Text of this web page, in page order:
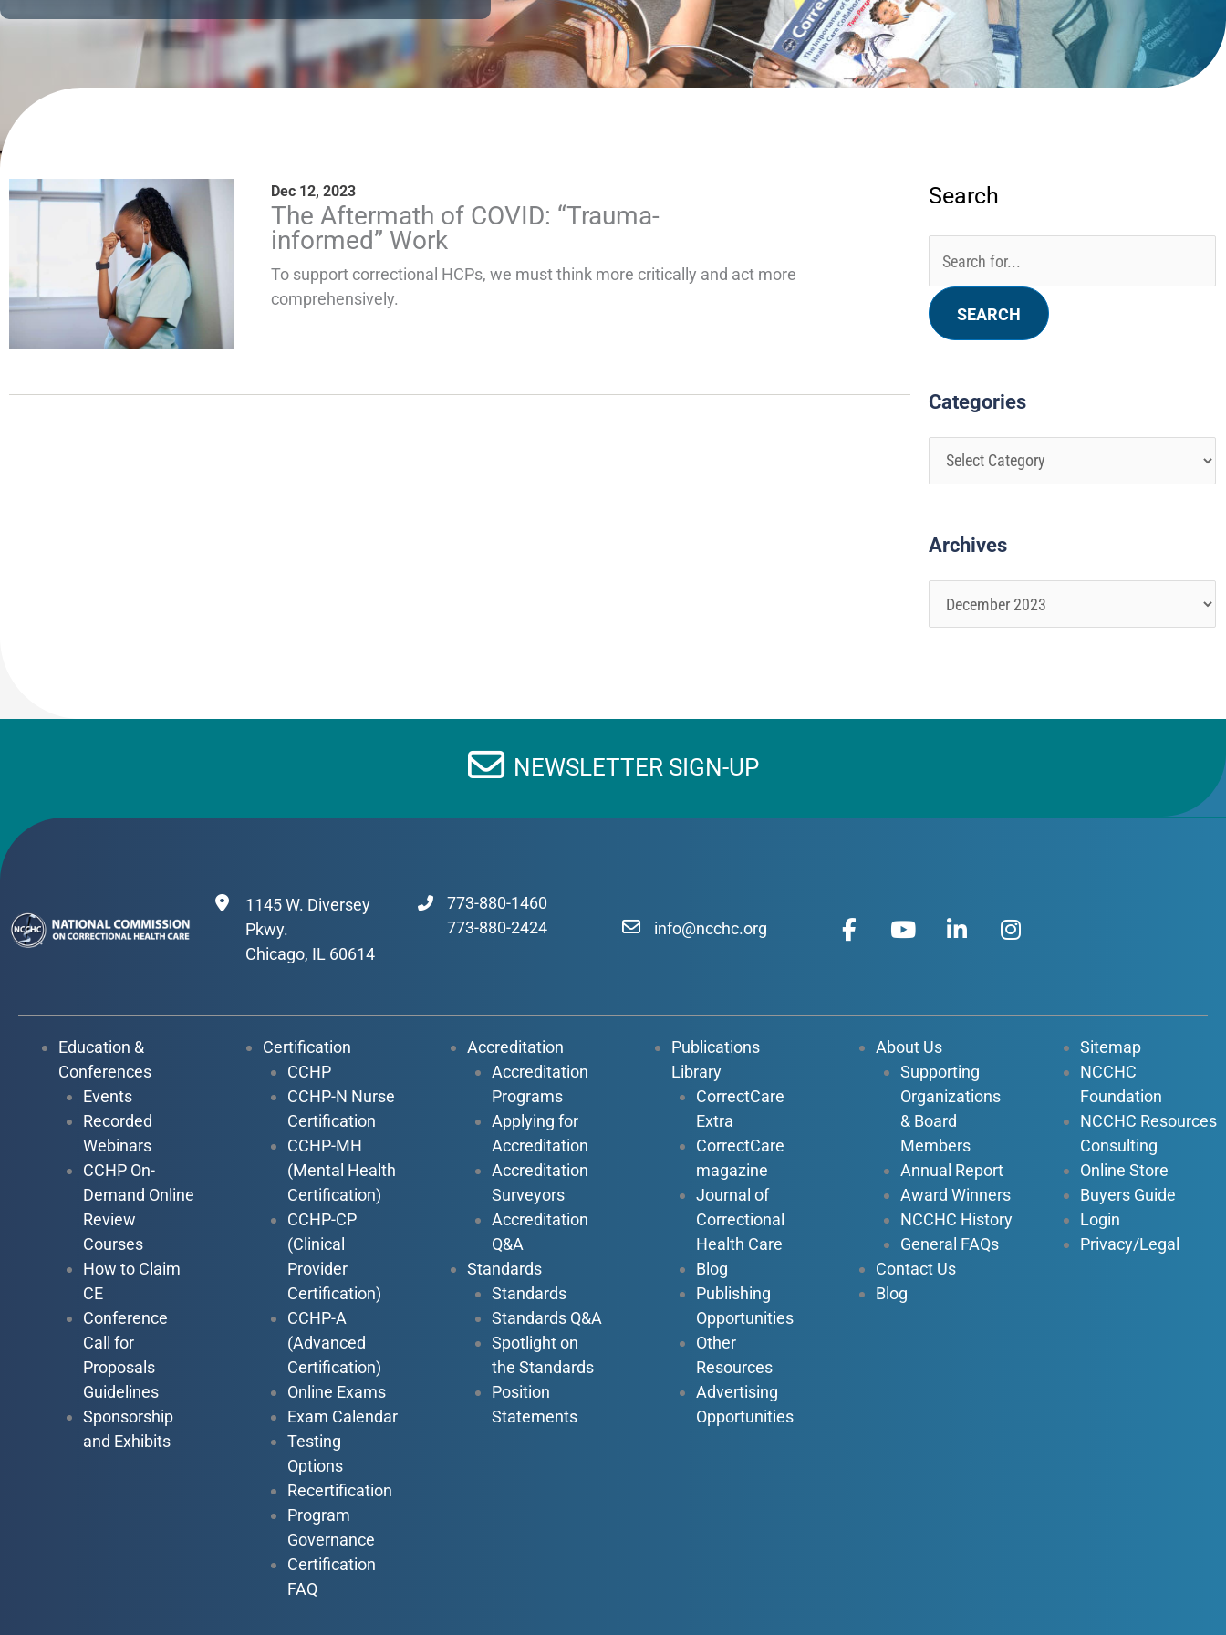
Dec 12, 2023
The Aftermath of COVID: “Trauma-
informed” Work
To support correctional HCPs, we must think more critically and act more
comprehensively.
Search
Search
Categories
Categories
Archives
Archives
NEWSLETTER SIGN-UP
1145 W. Diversey
Pkwy.
Chicago, IL 60614
773-880-1460
773-880-2424
info@ncchc.org
F
a
b
o
Y
o
u
e
L
i
e
n
-
i
n
I
n
a
Education &
Conferences
Events
Recorded
Webinars
CCHP On-
Demand Online
Review
Courses
How to Claim
CE
Conference
Call for
Proposals
Guidelines
Sponsorship
and Exhibits
Certification
CCHP
CCHP-N Nurse
Certification
CCHP-MH
(Mental Health
Certification)
CCHP-CP
(Clinical
Provider
Certification)
CCHP-A
(Advanced
Certification)
Online Exams
Exam Calendar
Testing
Options
Recertification
Program
Governance
Certification
FAQ
Accreditation
Accreditation
Programs
Applying for
Accreditation
Accreditation
Surveyors
Accreditation
Q&A
Standards
Standards
Standards Q&A
Spotlight on
the Standards
Position
Statements
Publications
Library
CorrectCare
Extra
CorrectCare
magazine
Journal of
Correctional
Health Care
Blog
Publishing
Opportunities
Other
Resources
Advertising
Opportunities
About Us
Supporting
Organizations
& Board
Members
Annual Report
Award Winners
NCCHC History
General FAQs
Contact Us
Blog
Sitemap
NCCHC
Foundation
NCCHC Resources
Consulting
Online Store
Buyers Guide
Login
Privacy/Legal